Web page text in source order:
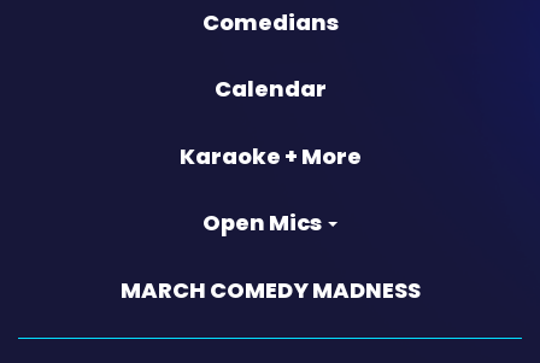
Comedians
Calendar
Karaoke + More
Open Mics
MARCH COMEDY MADNESS